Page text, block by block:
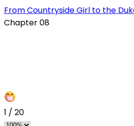
From Countryside Girl to the
Chapter 08
1 / 20